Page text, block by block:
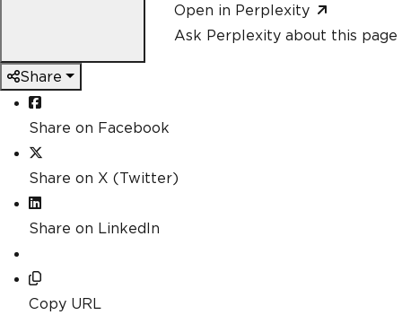
Open in Perplexity
Ask Perplexity about this page
Share
Share on Facebook
Share on X (Twitter)
Share on LinkedIn
Copy URL